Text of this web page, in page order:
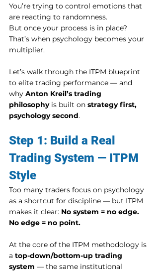
You’re trying to control emotions that
are reacting to randomness.
But once your process is in place?
That’s when psychology becomes your
multiplier.
Let’s walk through the ITPM blueprint
to elite trading performance — and
why Anton Kreil’s trading
philosophy is built on strategy first,
psychology second.
Step 1: Build a Real
Trading System — ITPM
Style
Too many traders focus on psychology
as a shortcut for discipline — but ITPM
makes it clear: No system = no edge.
No edge = no point.
At the core of the ITPM methodology is
a top-down/bottom-up trading
system — the same institutional